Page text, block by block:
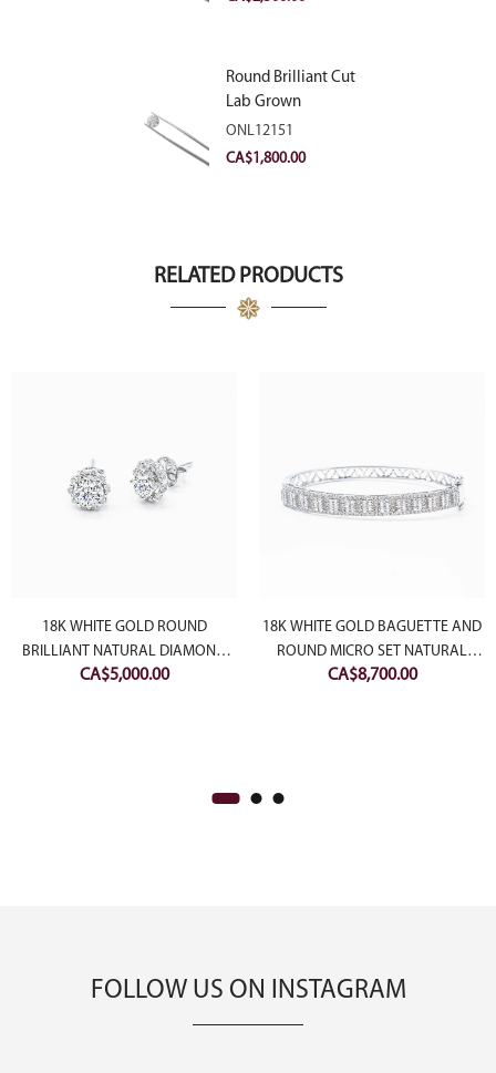
Round Brilliant Cut
Lab Grown
Diamond 2.11ct E
VVS2 Ideal
ONL12151
CA$1,800.00
RELATED PRODUCTS
18K WHITE GOLD ROUND
BRILLIANT NATURAL DIAMOND
STUDS WITH BUBBLE HALO
CA$5,000.00
18K WHITE GOLD BAGUETTE AND
ROUND MICRO SET NATURAL
DIAMOND BANGLE
CA$8,700.00
FOLLOW US ON INSTAGRAM